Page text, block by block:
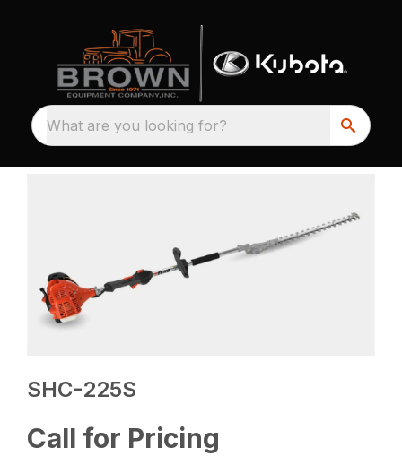
What are you looking for?
SHC-225S
Call for Pricing